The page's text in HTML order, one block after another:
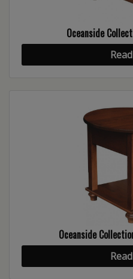
Oceanside
Oceanside